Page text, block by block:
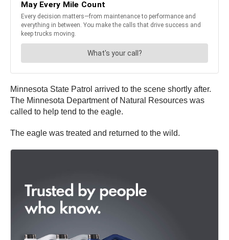
Minnesota State Patrol arrived to the scene shortly after.
The Minnesota Department of Natural Resources was
called to help tend to the eagle.
The eagle was treated and returned to the wild.